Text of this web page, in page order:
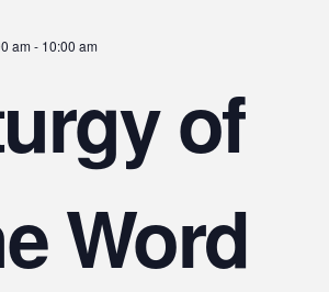
am- 10:00 am
of
Word